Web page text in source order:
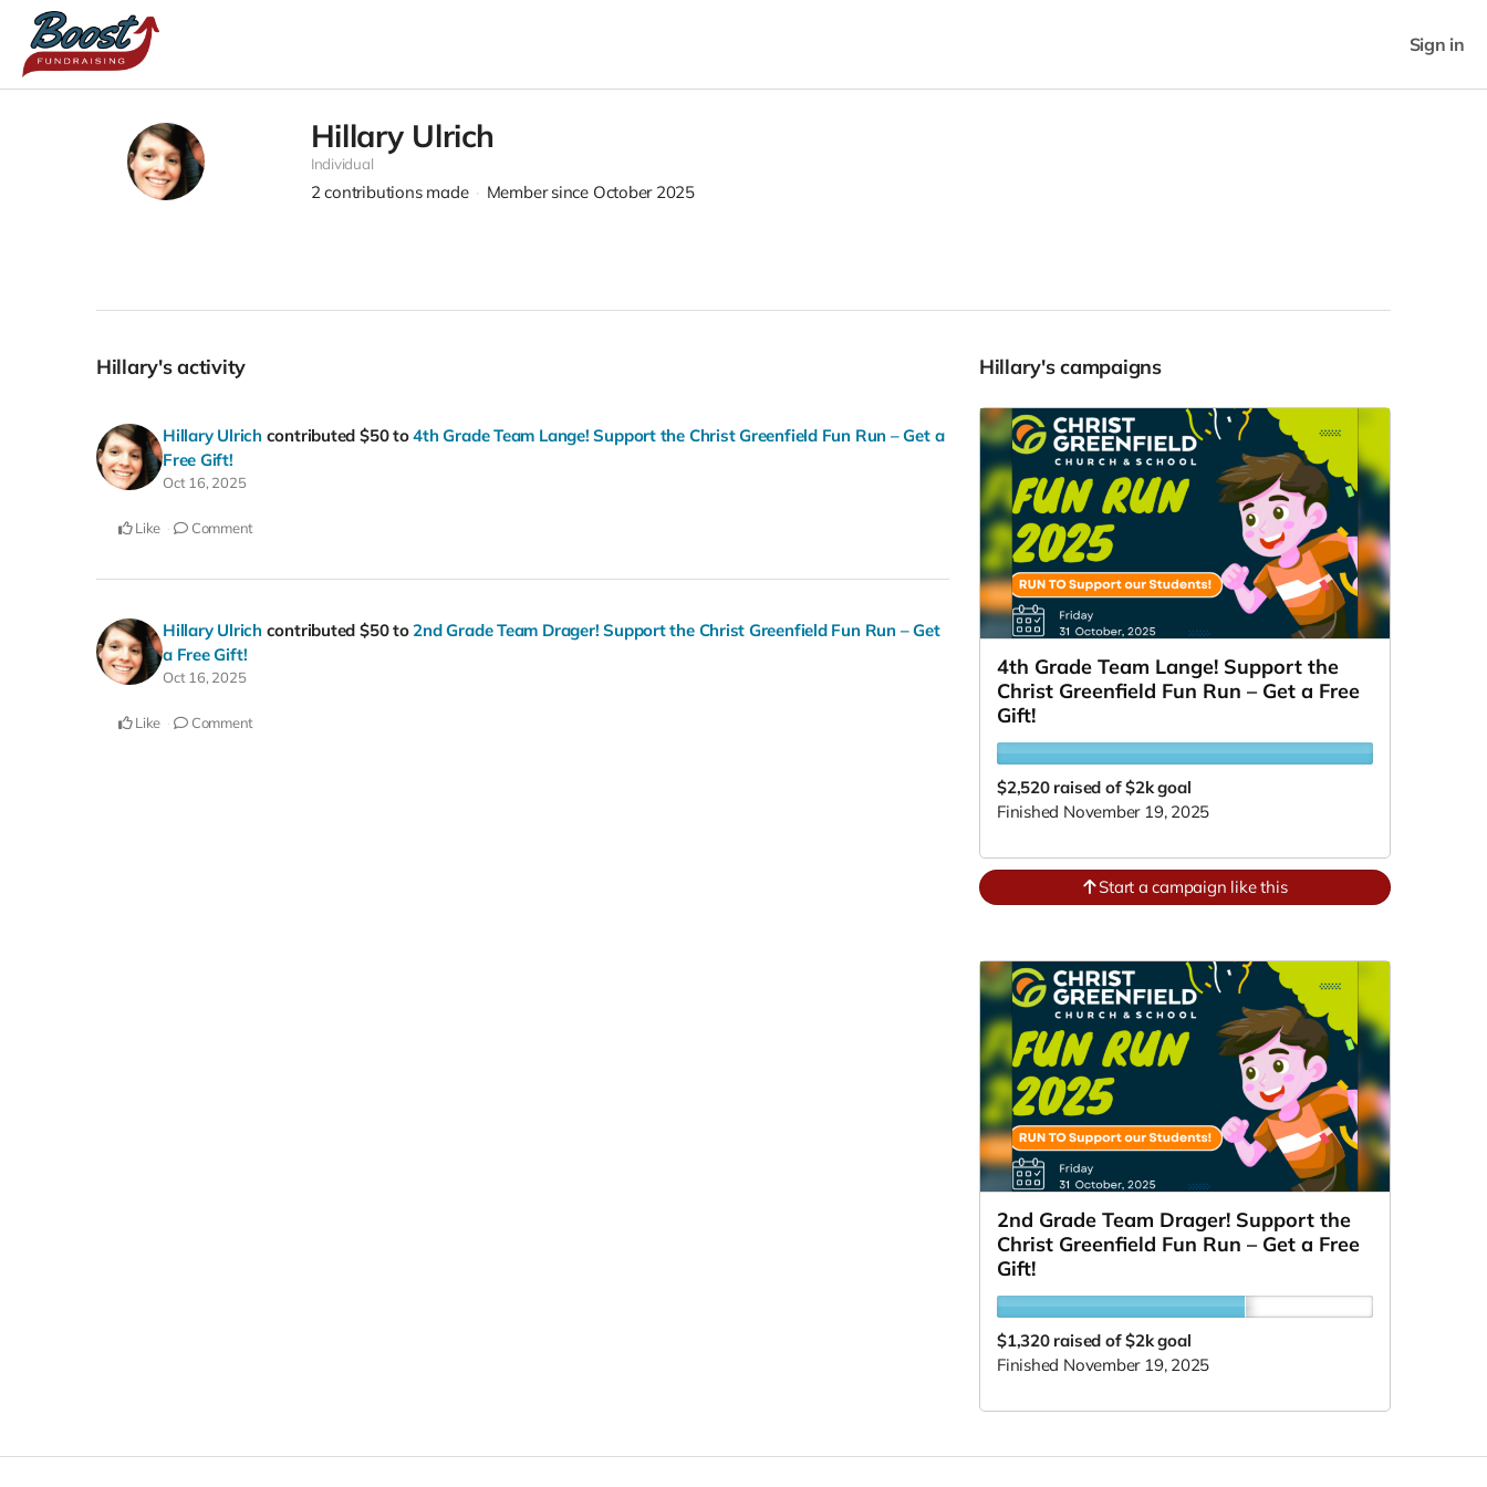
Sign in
Hillary Ulrich
Individual
2contributions made Member since October 2025
Hillary's activity
Hillary Ulrich contributed $50to4th Grade Team Lange! Support the Christ Greenfield Fun Run – Get a
Free Gift!
Oct 16, 2025
Like Comment
Hillary Ulrich contributed $50to2nd Grade Team Drager! Support the Christ Greenfield Fun Run – Get
a Free Gift!
Oct 16, 2025
Like Comment
Hillary's campaigns
4th Grade Team Lange! Support the
Christ Greenfield Fun Run – Get a Free
Gift!
$2,520 raised of $2k goal
Finished November 19, 2025
Start a campaign like this
2nd Grade Team Drager! Support the
Christ Greenfield Fun Run – Get a Free
Gift!
$1,320 raised of $2k goal
Finished November 19, 2025